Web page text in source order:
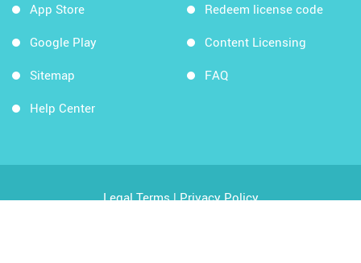
App Store
Google Play
Sitemap
Help Center
Redeem license code
Content Licensing
FAQ
Legal Terms|Privacy Policy